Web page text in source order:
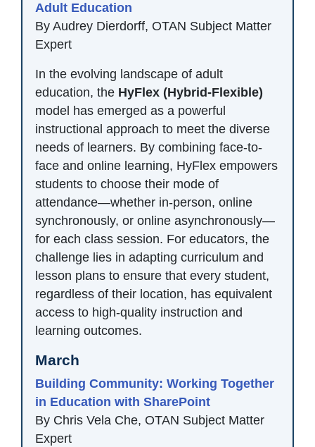
Adult Education
By Audrey Dierdorff, OTAN Subject Matter
Expert
In the evolving landscape of adult
education, the HyFlex (Hybrid-Flexible)
model has emerged as a powerful
instructional approach to meet the diverse
needs of learners. By combining face-to-
face and online learning, HyFlex empowers
students to choose their mode of
attendance—whether in-person, online
synchronously, or online asynchronously—
for each class session. For educators, the
challenge lies in adapting curriculum and
lesson plans to ensure that every student,
regardless of their location, has equivalent
access to high-quality instruction and
learning outcomes.
March
Building Community: Working Together
in Education with SharePoint
By Chris Vela Che, OTAN Subject Matter
Expert